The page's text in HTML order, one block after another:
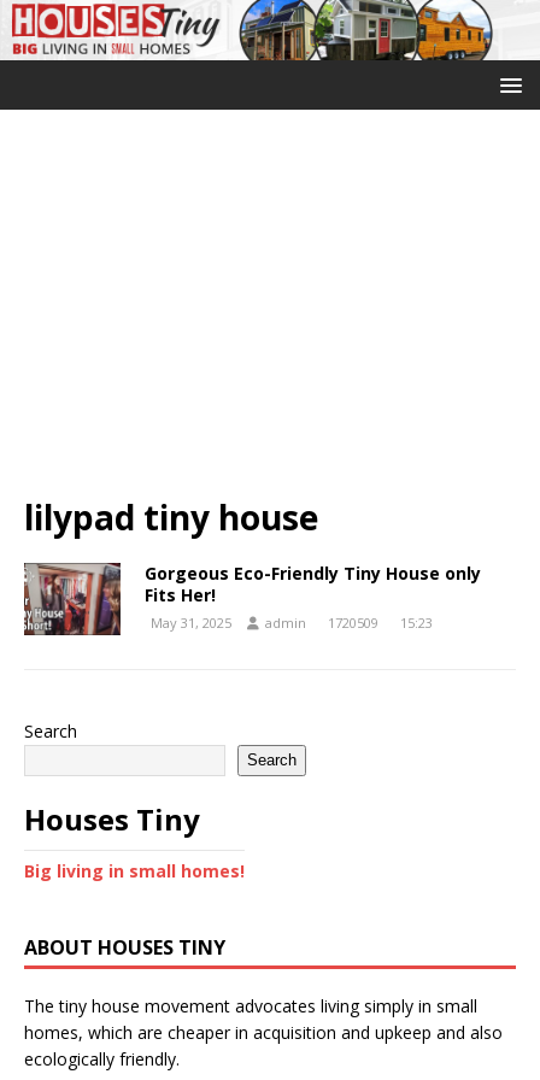
lilypad tiny house
Gorgeous Eco-Friendly Tiny House only
Fits Her!
May 31, 2025 admin 1720509 15:23
Search
Search
Houses Tiny
Big living in small homes!
ABOUT HOUSES TINY
The tiny house movement advocates living simply in small
homes, which are cheaper in acquisition and upkeep and also
ecologically friendly.